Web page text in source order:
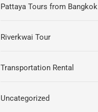
Pattaya Tours from Bangkok
Riverkwai Tour
Transportation Rental
Uncategorized